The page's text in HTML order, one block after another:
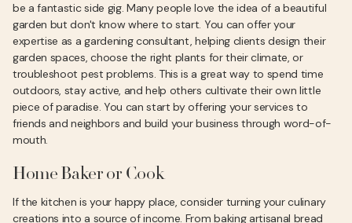
be a fantastic side gig. Many people love the idea of a beautiful
garden but don't know where to start. You can offer your
expertise as a gardening consultant, helping clients design their
garden spaces, choose the right plants for their climate, or
troubleshoot pest problems. This is a great way to spend time
outdoors, stay active, and help others cultivate their own little
piece of paradise. You can start by offering your services to
friends and neighbors and build your business through word-of-
mouth.
Home Baker or Cook
If the kitchen is your happy place, consider turning your culinary
creations into a source of income. From baking artisanal bread